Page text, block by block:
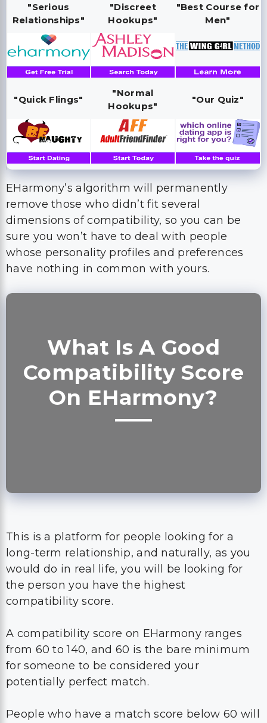
"Serious
Relationships"
"Discreet
Hookups"
"Best Course for
Men"
"Quick Flings"
"Normal
Hookups"
"Our Quiz"
EHarmony’s algorithm will permanently
remove those who didn’t fit several
dimensions of compatibility, so you can be
sure you won’t have to deal with people
whose personality profiles and preferences
have nothing in common with yours.
What Is A Good
Compatibility Score
On EHarmony?
This is a platform for people looking for a
long-term relationship, and naturally, as you
would do in real life, you will be looking for
the person you have the highest
compatibility score.
A compatibility score on EHarmony ranges
from 60 to 140, and 60 is the bare minimum
for someone to be considered your
potentially perfect match.
People who have a match score below 60 will